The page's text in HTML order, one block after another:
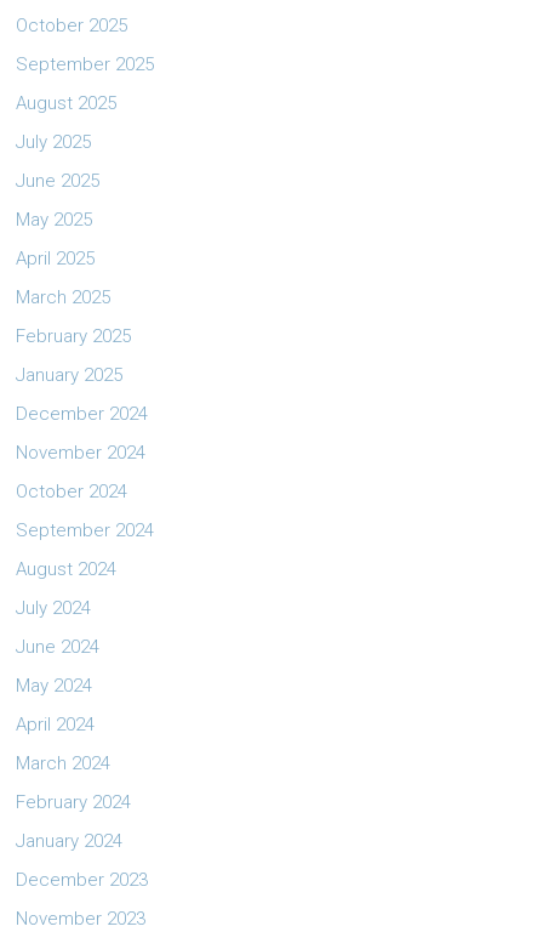
October 2025
September 2025
August 2025
July 2025
June 2025
May 2025
April 2025
March 2025
February 2025
January 2025
December 2024
November 2024
October 2024
September 2024
August 2024
July 2024
June 2024
May 2024
April 2024
March 2024
February 2024
January 2024
December 2023
November 2023